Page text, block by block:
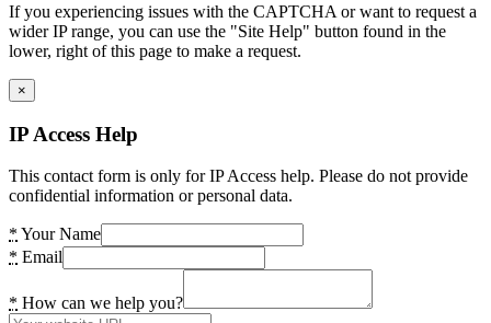
If you experiencing issues with the CAPTCHA or want to request a
wider IP range, you can use the "Site Help" button found in the
lower, right of this page to make a request.
×
IP Access Help
This contact form is only for IP Access help. Please do not provide
confidential information or personal data.
* Your Name
* Email
* How can we help you?